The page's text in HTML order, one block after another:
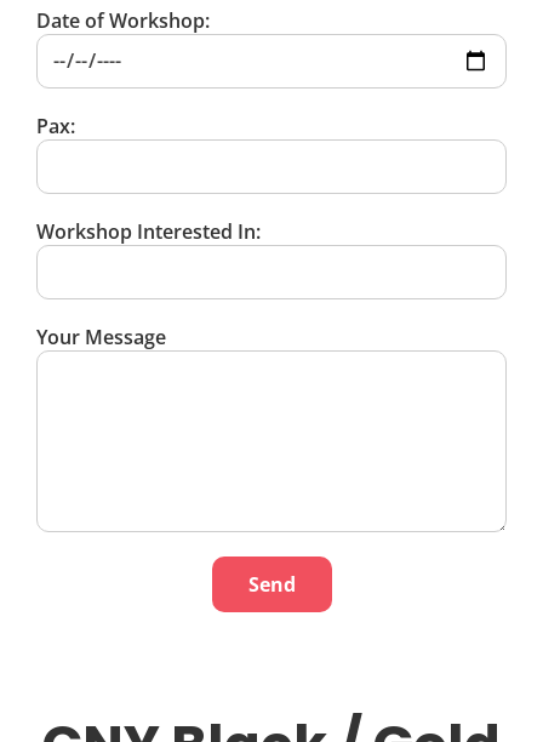
Date of Workshop:
Pax:
Workshop Interested In:
Your Message